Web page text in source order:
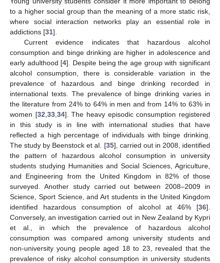
to a higher social group than the meaning of a more static risk,
where social interaction networks play an essential role in
addictions [31].
Current evidence indicates that hazardous alcohol
consumption and binge drinking are higher in adolescence and
early adulthood [4]. Despite being the age group with significant
alcohol consumption, there is considerable variation in the
prevalence of hazardous and binge drinking recorded in
international texts. The prevalence of binge drinking varies in
the literature from 24% to 64% in men and from 14% to 63% in
women [32 33, 34]. The heavy episodic consumption registered
in this study is in line with international studies that have
reflected a high percentage of individuals with binge drinking.
The study by Beenstock et al. [35], carried out in 2008, identified
the pattern of hazardous alcohol consumption in university
students studying Humanities and Social Sciences, Agriculture,
and Engineering from the United Kingdom in 82% of those
surveyed. Another study carried out between 2008–2009 in
Science, Sport Science, and Art students in the United Kingdom
identified hazardous consumption of alcohol at 46% [36].
Conversely, an investigation carried out in New Zealand by Kypri
et al., in which the prevalence of hazardous alcohol
consumption was compared among university students and
non-university young people aged 18 to 23, revealed that the
prevalence of risky alcohol consumption in university students